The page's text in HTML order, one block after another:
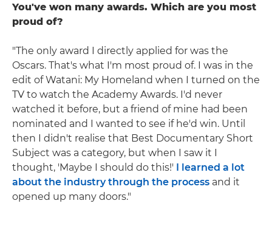
You've won many awards. Which are you most
proud of?
"The only award I directly applied for was the
Oscars. That's what I'm most proud of. I was in the
edit of Watani: My Homeland when I turned on the
TV to watch the Academy Awards. I'd never
watched it before, but a friend of mine had been
nominated and I wanted to see if he'd win. Until
then I didn't realise that Best Documentary Short
Subject was a category, but when I saw it I
thought, 'Maybe I should do this!' I learned a lot
about the industry through the process and it
opened up many doors."